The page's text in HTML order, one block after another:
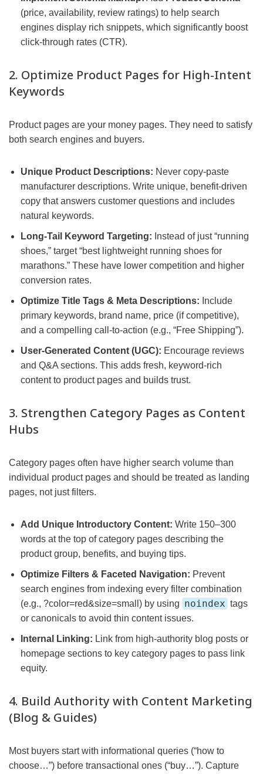
(price, availability, review ratings) to help search
engines display rich snippets, which significantly boost
click-through rates (CTR).
2. Optimize Product Pages for High-Intent
Keywords
Product pages are your money pages. They need to satisfy
both search engines and buyers.
Unique Product Descriptions: Never copy-paste
manufacturer descriptions. Write unique, benefit-driven
copy that answers customer questions and includes
natural keywords.
Long-Tail Keyword Targeting: Instead of just “running
shoes,” target “best lightweight running shoes for
marathons.” These have lower competition and higher
conversion rates.
Optimize Title Tags & Meta Descriptions: Include
primary keywords, brand name, price (if competitive),
and a compelling call-to-action (e.g., “Free Shipping”).
User-Generated Content (UGC): Encourage reviews
and Q&A sections. This adds fresh, keyword-rich
content to product pages and builds trust.
3. Strengthen Category Pages as Content
Hubs
Category pages often have higher search volume than
individual product pages and should be treated as landing
pages, not just filters.
Add Unique Introductory Content: Write 150–300
words at the top of category pages describing the
product group, benefits, and buying tips.
Optimize Filters & Faceted Navigation: Prevent
search engines from indexing every filter combination
(e.g., ?color=red&size=small) by using noindex tags
or canonicals to avoid thin content issues.
Internal Linking: Link from high-authority blog posts or
homepage sections to key category pages to pass link
equity.
4. Build Authority with Content Marketing
(Blog & Guides)
Most buyers start with informational queries (“how to
choose…”) before transactional ones (“buy…”). Capture